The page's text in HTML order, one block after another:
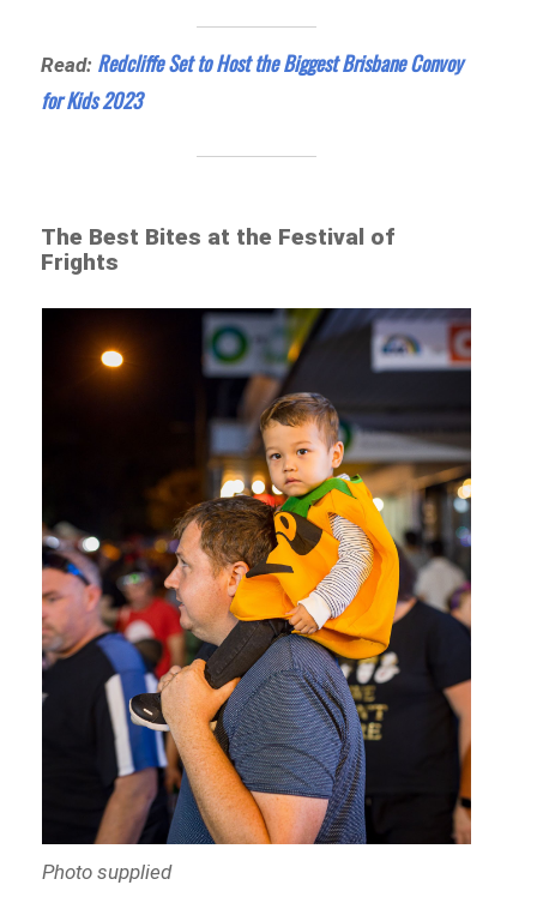
Read: Redcliffe Set to Host the Biggest Brisbane Convoy
for Kids 2023
The Best Bites at the Festival of
Frights
Photo supplied